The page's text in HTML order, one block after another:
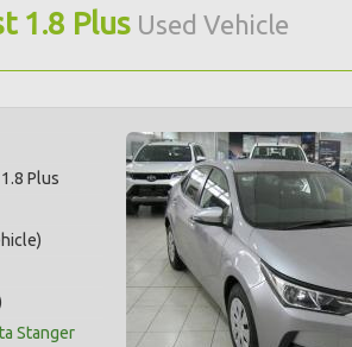
1.8 Plus Used Vehicle
Plus
Stanger